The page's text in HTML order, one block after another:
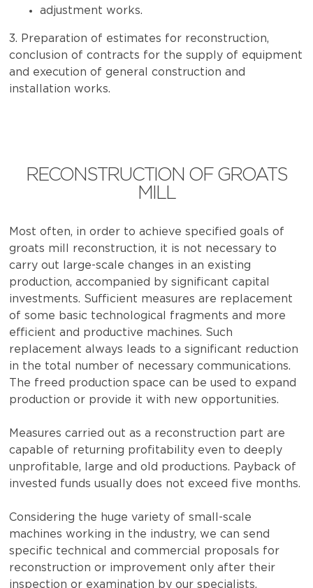
adjustment works.
3. Preparation of estimates for reconstruction,
conclusion of contracts for the supply of equipment
and execution of general construction and
installation works.
RECONSTRUCTION OF GROATS
MILL
Most often, in order to achieve specified goals of
groats mill reconstruction, it is not necessary to
carry out large-scale changes in an existing
production, accompanied by significant capital
investments. Sufficient measures are replacement
of some basic technological fragments and more
efficient and productive machines. Such
replacement always leads to a significant reduction
in the total number of necessary communications.
The freed production space can be used to expand
production or provide it with new opportunities.
Measures carried out as a reconstruction part are
capable of returning profitability even to deeply
unprofitable, large and old productions. Payback of
invested funds usually does not exceed five months.
Considering the huge variety of small-scale
machines working in the industry, we can send
specific technical and commercial proposals for
reconstruction or improvement only after their
inspection or examination by our specialists.